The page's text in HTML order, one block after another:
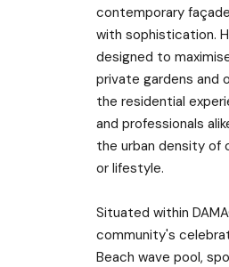
contemporary
with sophistication.
designed to
private gardens and
the residential
and professionals
the urban density of
or lifestyle.
Situated within
community's
Beach wave pool,